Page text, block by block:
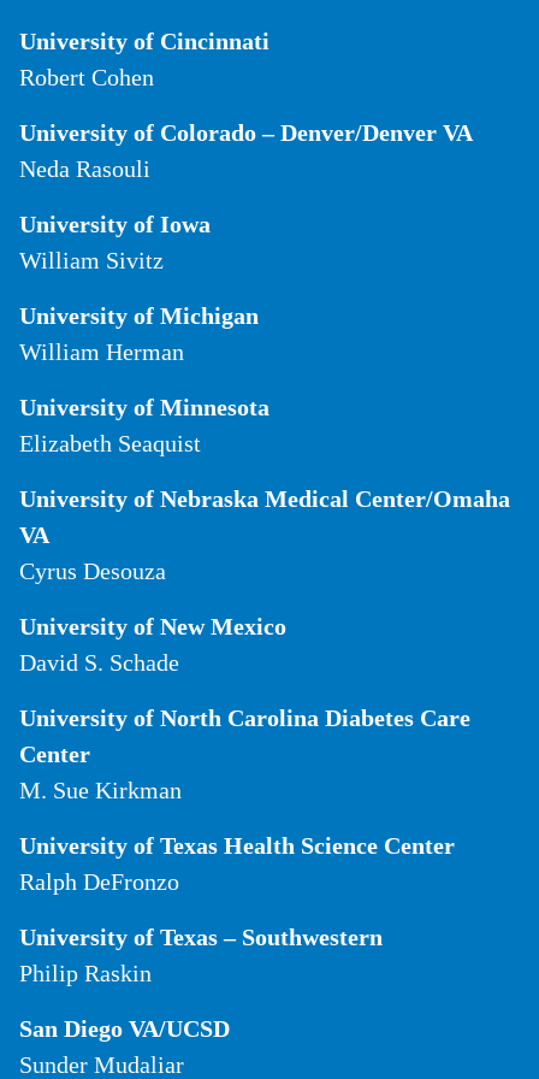
University of Cincinnati
Robert Cohen
University of Colorado – Denver/Denver VA
Neda Rasouli
University of Iowa
William Sivitz
University of Michigan
William Herman
University of Minnesota
Elizabeth Seaquist
University of Nebraska Medical Center/Omaha
VA
Cyrus Desouza
University of New Mexico
David S. Schade
University of North Carolina Diabetes Care
Center
M. Sue Kirkman
University of Texas Health Science Center
Ralph DeFronzo
University of Texas – Southwestern
Philip Raskin
San Diego VA/UCSD
Sunder Mudaliar